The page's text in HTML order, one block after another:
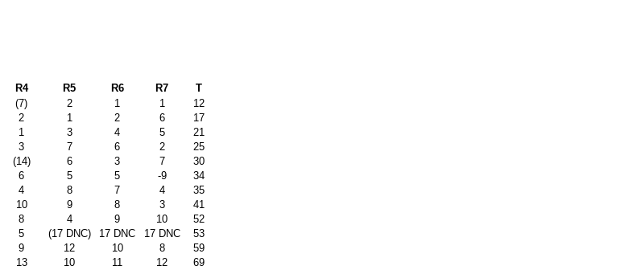
R4 R5 R6 R7
T
(7) 2 1 1
12
2 1 2 6
17
1 3 4 5
21
3 7 6 2
25
(14) 6 3 7
30
6 5 5 -9
34
4 8 7 4
35
10 9 8 3
41
8 4 9 10
52
5 (17 DNC) 17 DNC 17 DNC
53
9 12 10 8
59
13 10 11 12
69